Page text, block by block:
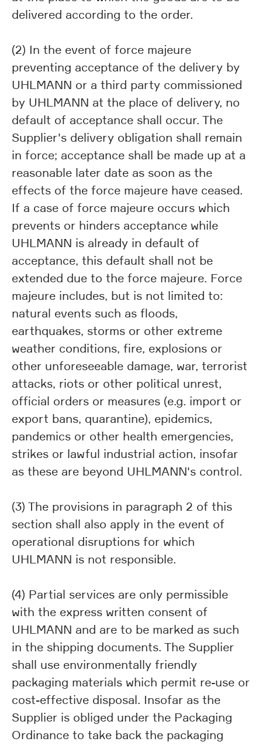
delivered according to the order.
(2) In the event of force majeure
preventing acceptance of the delivery by
UHLMANN or a third party commissioned
by UHLMANN at the place of delivery, no
default of acceptance shall occur. The
Supplier's delivery obligation shall remain
in force; acceptance shall be made up at a
reasonable later date as soon as the
effects of the force majeure have ceased.
If a case of force majeure occurs which
prevents or hinders acceptance while
UHLMANN is already in default of
acceptance, this default shall not be
extended due to the force majeure. Force
majeure includes, but is not limited to:
natural events such as floods,
earthquakes, storms or other extreme
weather conditions, fire, explosions or
other unforeseeable damage, war, terrorist
attacks, riots or other political unrest,
official orders or measures (e.g. import or
export bans, quarantine), epidemics,
pandemics or other health emergencies,
strikes or lawful industrial action, insofar
as these are beyond UHLMANN's control.
(3) The provisions in paragraph 2 of this
section shall also apply in the event of
operational disruptions for which
UHLMANN is not responsible.
(4) Partial services are only permissible
with the express written consent of
UHLMANN and are to be marked as such
in the shipping documents. The Supplier
shall use environmentally friendly
packaging materials which permit re-use or
cost-effective disposal. Insofar as the
Supplier is obliged under the Packaging
Ordinance to take back the packaging